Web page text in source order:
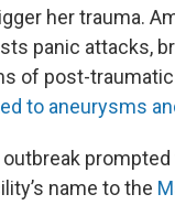
her trauma.
panic attacks,
of post-
to aneurysms
name to the